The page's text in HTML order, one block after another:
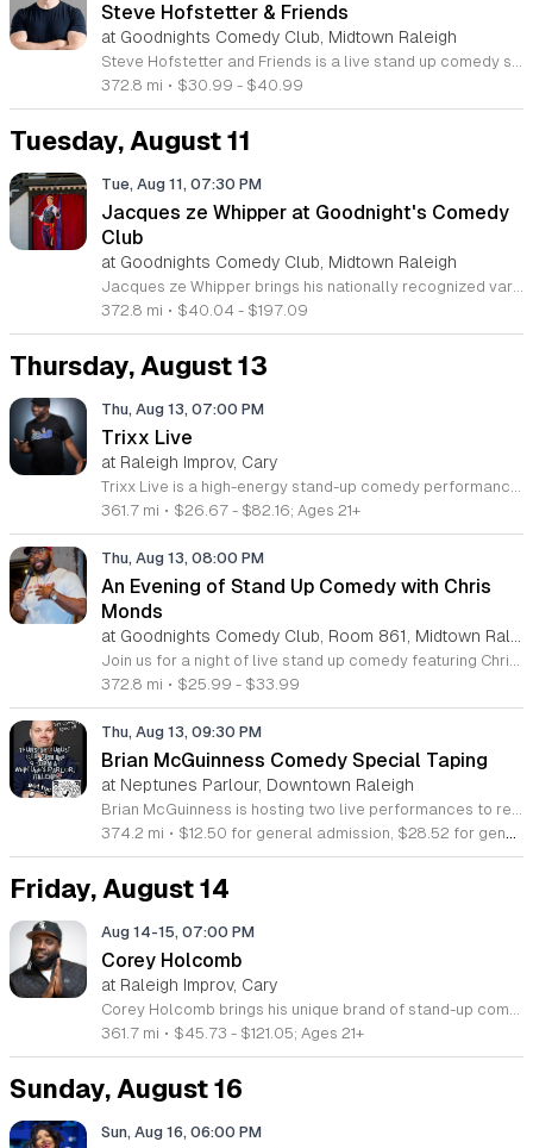
Steve Hofstetter & Friends
at Goodnights Comedy Club, Midtown Raleigh
Steve Hofstetter and Friends is a live stand up comedy showcase featuring the sharp wit and observational humor of national headliner Steve Hofstetter. This event brings together a curated group of talented comedians for a high energy night of entertainment designed to keep audiences laughing from start to finish. Attendees can expect a fast paced performance blending incisive social commentary with the relatable, humorous storytelling that has defined Hofstetter's prolific career. As a veteran of the national comedy circuit and host of the television series Laughs on Fox, Hofstetter offers a polished show that highlights the best of modern comedy. This event is ideal for comedy fans who enjoy a mix of veteran talent and fresh perspectives in a relaxed, engaging environment. Whether you are a long time follower of his columns for the New York Times or simply looking for a great night out, this showcase provides a premier live experience. Join us for an evening of authentic, live comedy. Secure your tickets now to ensure your spot at this anticipated performance and enjoy a night of professional stand up comedy.
372.8 mi • $30.99 - $40.99
Tuesday, August 11
Tue, Aug 11, 07:30 PM
Jacques ze Whipper at Goodnight's Comedy
Club
at Goodnights Comedy Club, Midtown Raleigh
Jacques ze Whipper brings his nationally recognized variety performance to Goodnight's Comedy Club. This live show combines professional whip-cracking skills with standup comedy for a unique entertainment experience. The act features Guinness World Record-holding talent displayed through technical precision and comedic timing. Attendees will witness a masterclass in classic circus arts blended with modern humor. The performance highlights include intricate whip routines, audience interaction, and storytelling that keeps the energy high throughout the night. It is a rare opportunity to see a specialized variety act in an intimate club setting. This show is ideal for adults seeking a night of high-energy comedy and impressive physical skills. The atmosphere at Goodnight's provides a relaxed environment perfect for enjoying live performances. Guests should arrive early to settle in and enjoy the full club amenities before the show starts. Tickets are currently available for purchase through the venue website. Book your seats now to secure your spot for an evening of laughter and unique entertainment that you will not find anywhere else.
372.8 mi • $40.04 - $197.09
Thursday, August 13
Thu, Aug 13, 07:00 PM
Trixx Live
at Raleigh Improv, Cary
Trixx Live is a high-energy stand-up comedy performance featuring the unfiltered and bold comedic stylings of Frankie Trixx Agyemang. This event provides an evening of sharp observational humor that explores cultural commentary, personal relationships, and everyday life experiences. Frankie Agyemang is a rising star in North American comedy with notable wins at the Boston Comedy Festival and the Just for Laughs JFL42 Big Break Competition. His career includes appearances on Kevin Harts LOL Network and SiriusXM Radio, alongside touring experiences with major comedians like Tracy Morgan and Cedric the Entertainer. Attendees can expect a fast-paced show filled with candid insights delivered through a unique and boundary-pushing perspective. This show is designed for adults who enjoy raw, authentic comedy and contemporary storytelling. The atmosphere is energetic, conversational, and direct, making it ideal for those seeking a night of professional stand-up entertainment. Whether you are a long-time fan of his work on digital platforms or new to his comedy style, this performance offers a chance to see a top-tier comic in his element. Secure your tickets early to experience a night of professional comedy.
361.7 mi • $26.67 - $82.16; Ages 21+
Thu, Aug 13, 08:00 PM
An Evening of Stand Up Comedy with Chris
Monds
Join us for a night of live stand up comedy featuring Chris Monds. This event showcases professional comedy talent in an engaging live performance setting designed for fans of authentic stand up humor. Chris brings over a decade of stage experience to the venue for an unforgettable evening. Chris Monds is a seasoned performer originally from Dunn North Carolina. He has shared the stage with nationally recognized comedians including Gary Owen and DC Young Fly. Currently on a nationwide tour featuring for Tim Shropshire, Chris has also headlined multiple Don't Tell Comedy shows across the Southeast. His work has gained significant recognition through digital platforms such as The Shaderoom and BallerAlert, highlighting his ability to connect with diverse audiences through sharp observation and storytelling. This show is perfect for comedy enthusiasts looking for a high energy and professional live performance. The atmosphere will be focused on laughter and shared entertainment in a comfortable setting. Secure your tickets now to catch a rising star in the comedy scene. We look forward to seeing you there for a night of sharp wit and expert delivery.
372.8 mi • $25.99 - $33.99
Thu, Aug 13, 09:30 PM
Brian McGuinness Comedy Special Taping
at Neptunes Parlour, Downtown Raleigh
Brian McGuinness is hosting two live performances to record his first official comedy special. This event offers an opportunity to be part of the audience for a professional production capturing his latest stand up material. The evening centers on the recording process and provides a unique look at the craftsmanship behind professional comedy. Attendees can expect two distinct shows featuring polished sets and original jokes delivered by a veteran performer. The production team will be capturing audio and video throughout both performances to document the night. You will get to experience high energy comedy in an intimate venue setting while contributing to the live atmosphere necessary for a successful taping. Please be aware that your participation may result in being captured on camera as part of the audience. This event is perfect for comedy fans who appreciate sharp writing and the electric feeling of a live studio production. If you enjoy seeing veteran comedians refine their craft, this taping is an essential experience. Secure your seats soon to ensure you are part of this milestone project for Brian McGuinness. We look forward to having you in the crowd for these special shows.
374.2 mi • $12.50 for general admission, $28.52 for general admission plus book
Friday, August 14
Aug 14-15, 07:00 PM
Corey Holcomb
at Raleigh Improv, Cary
Corey Holcomb brings his unique brand of stand-up comedy to the stage for a live performance focused on raw, relatable insights into life and relationships. This event offers fans an opportunity to experience his signature sharp wit and expressive storytelling in a live setting. You can expect an evening of unfiltered comedy that draws on his extensive experience in television and podcasting. As a seasoned performer, Holcomb seamlessly blends observational humor with his distinct perspective on love and everyday challenges. Attendees will enjoy an energetic performance that showcases the same comedic style seen on his 5150 Show and appearances on Adult Swim. This show is designed for comedy lovers who appreciate direct, honest, and high-energy humor that hits close to home. The atmosphere will be engaging and fast-paced, perfect for those looking for a night of laughter with a master of the craft. If you follow his work on television or his popular podcast, this live event provides the best way to see his performance style firsthand. Secure your tickets now to join an audience for an unforgettable night of comedy.
361.7 mi • $45.73 - $121.05; Ages 21+
Sunday, August 16
Sun, Aug 16, 06:00 PM